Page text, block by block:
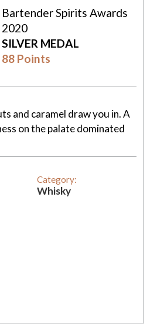
Bartender Spirits Awards
2020
SILVER MEDAL
88 Points
and caramel draw you in. A
on the palate dominated
Category:
Whisky